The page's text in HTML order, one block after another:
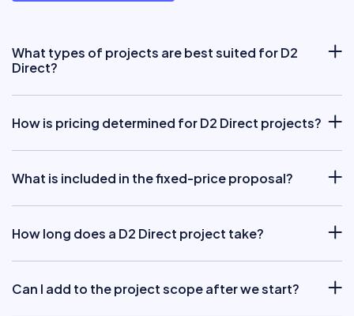
What types of projects are best suited for D2
Direct?
How is pricing determined for D2 Direct projects?
What is included in the fixed-price proposal?
How long does a D2 Direct project take?
Can I add to the project scope after we start?